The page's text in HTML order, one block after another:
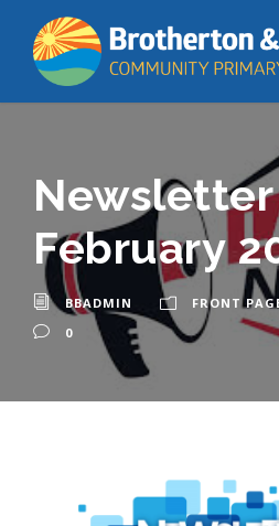
February
BBADMIN
FRONT
0